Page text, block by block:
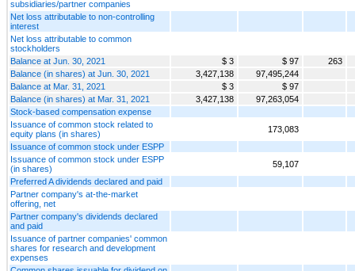
subsidiaries/partner companies
Net loss attributable to non-controlling
interest
Net loss attributable to common
stockholders
Balance at Jun. 30, 2021
$ 3 $ 97
263
Balance (in shares) at Jun. 30, 2021
3,427,138
97,495,244
Balance at Mar. 31, 2021
$ 3
$ 97
Balance (in shares) at Mar. 31, 2021
3,427,138
97,263,054
Stock-based compensation expense
Issuance of common stock related to
equity plans (in shares)
173,083
Issuance of common stock under ESPP
Issuance of common stock under ESPP
(in shares)
59,107
Preferred A dividends declared and paid
Partner company's at-the-market
offering, net
Partner company's dividends declared
and paid
Issuance of partner companies' common
shares for research and development
expenses